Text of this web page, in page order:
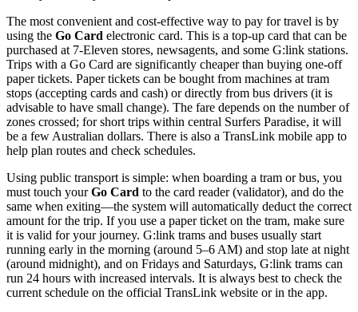
The most convenient and cost-effective way to pay for travel is by
using the Go Card electronic card. This is a top-up card that can be
purchased at 7-Eleven stores, newsagents, and some G:link stations.
Trips with a Go Card are significantly cheaper than buying one-off
paper tickets. Paper tickets can be bought from machines at tram
stops (accepting cards and cash) or directly from bus drivers (it is
advisable to have small change). The fare depends on the number of
zones crossed; for short trips within central Surfers Paradise, it will
be a few Australian dollars. There is also a TransLink mobile app to
help plan routes and check schedules.
Using public transport is simple: when boarding a tram or bus, you
must touch yourGo Card to the card reader (validator), and do the
same when exiting—the system will automatically deduct the correct
amount for the trip. If you use a paper ticket on the tram, make sure
it is valid for your journey. G:link trams and buses usually start
running early in the morning (around 5–6 AM) and stop late at night
(around midnight), and on Fridays and Saturdays, G:link trams can
run 24 hours with increased intervals. It is always best to check the
current schedule on the official TransLink website or in the app.